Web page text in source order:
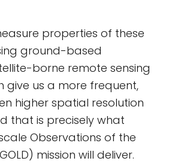
properties of these
ground-based
borne remote sensing
give us a more frequent,
higher spatial resolution
that is precisely what
Observations of the
mission will deliver.